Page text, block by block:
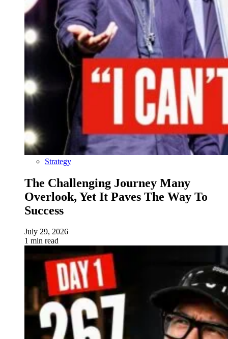
Strategy
The Challenging Journey Many
Overlook, Yet It Paves The Way To
Success
July 29, 2026
1 min read